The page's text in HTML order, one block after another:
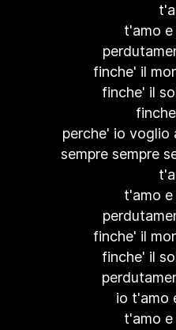
t'amo
finche' il
finche' il
perche' io voglio
sempre sempre
t'amo
finche' il
finche' il
io t'amo
t'amo